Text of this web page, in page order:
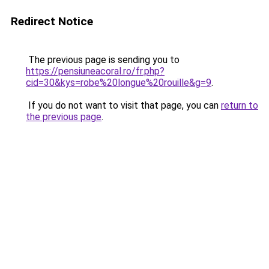
Redirect Notice
The previous page is sending you to
https://pensiuneacoral.ro/fr.php?
cid=30&kys=robe%20longue%20rouille&g=9.
If you do not want to visit that page, you can return to
the previous page.